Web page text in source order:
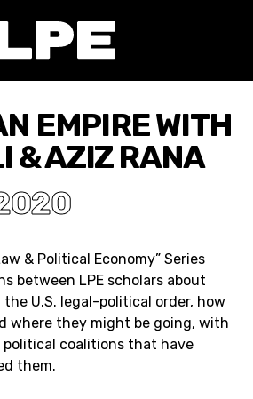
EMPIRE WITH
& AZIZ RANA
& Political Economy” Series
between LPE scholars about
U.S. legal-political order, how
where they might be going, with
political coalitions that have
them.